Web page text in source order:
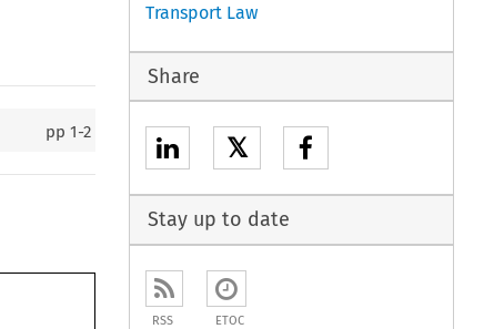
pp1-2
Transport Law
Share
𝕏
Stay up to date
RSS ETOC